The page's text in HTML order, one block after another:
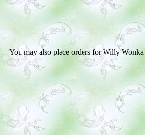
You may also place orders for Willy Wonka